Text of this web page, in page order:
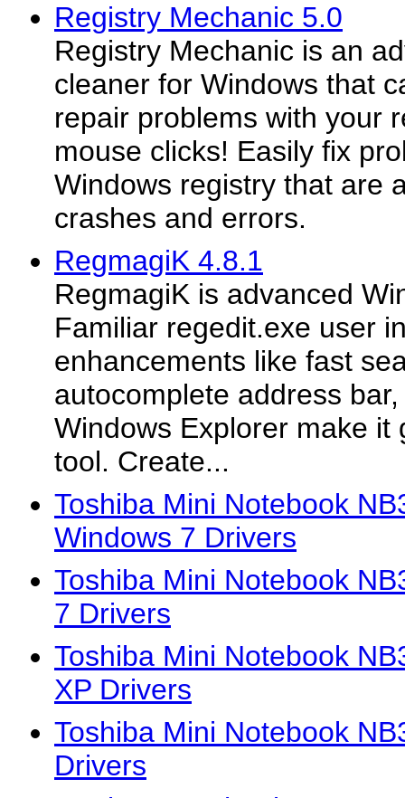
Registry Mechanic 5.0
Registry Mechanic is an
cleaner for Windows that
repair problems with your
mouse clicks! Easily fix
Windows registry that are
crashes and errors.
RegmagiK 4.8.1
RegmagiK is advanced
Familiar regedit.exe user
enhancements like fast
autocomplete address
Windows Explorer make it
tool. Create...
Toshiba Mini Notebook
Windows 7 Drivers
Toshiba Mini Notebook
7 Drivers
Toshiba Mini Notebook
XP Drivers
Toshiba Mini Notebook
Drivers